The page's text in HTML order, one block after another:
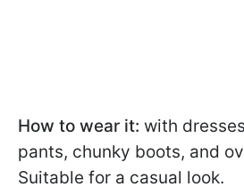
How to wear it: with
pants, chunky boots, and
Suitable for a casual look.